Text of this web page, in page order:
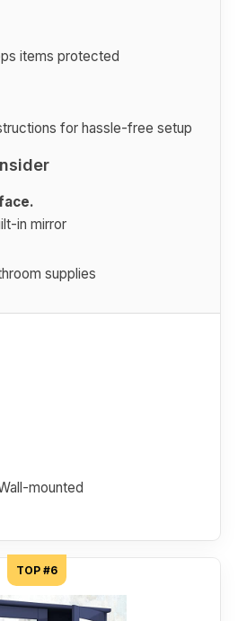
items protected
for hassle-free setup
in mirror
supplies
mounted
TOP #6